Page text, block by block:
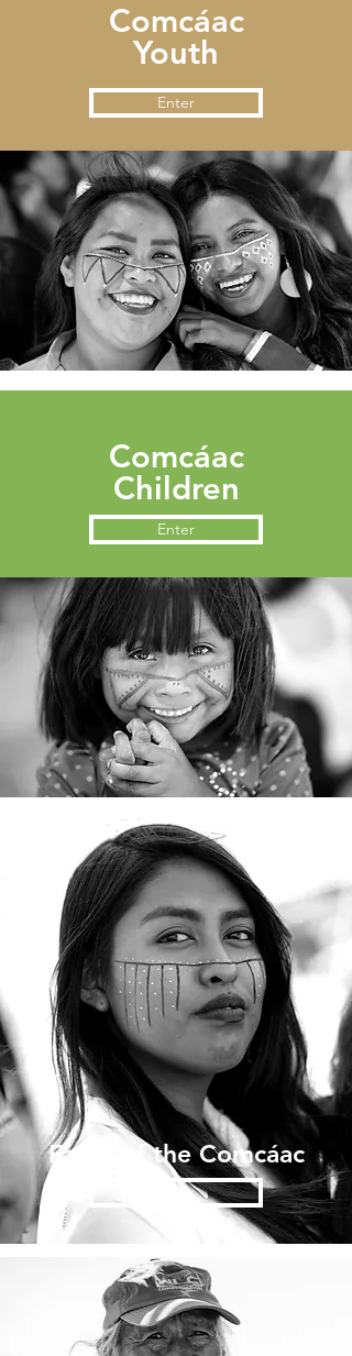
Comcáac
Youth
Enter
Comcáac
Children
Enter
Faces of the Comcáac
Enter